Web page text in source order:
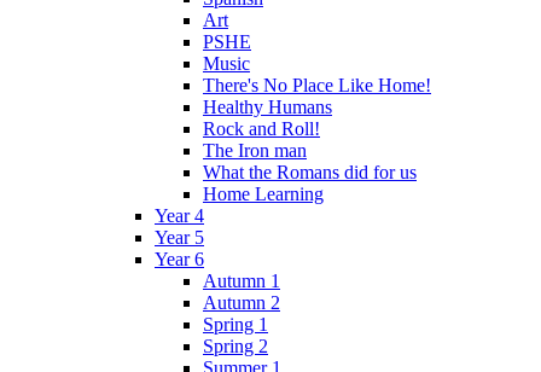
Art
PSHE
Music
There's No Place Like Home!
Healthy Humans
Rock and Roll!
The Iron man
What the Romans did for us
Home Learning
Year 4
Year 5
Year 6
Autumn 1
Autumn 2
Spring 1
Spring 2